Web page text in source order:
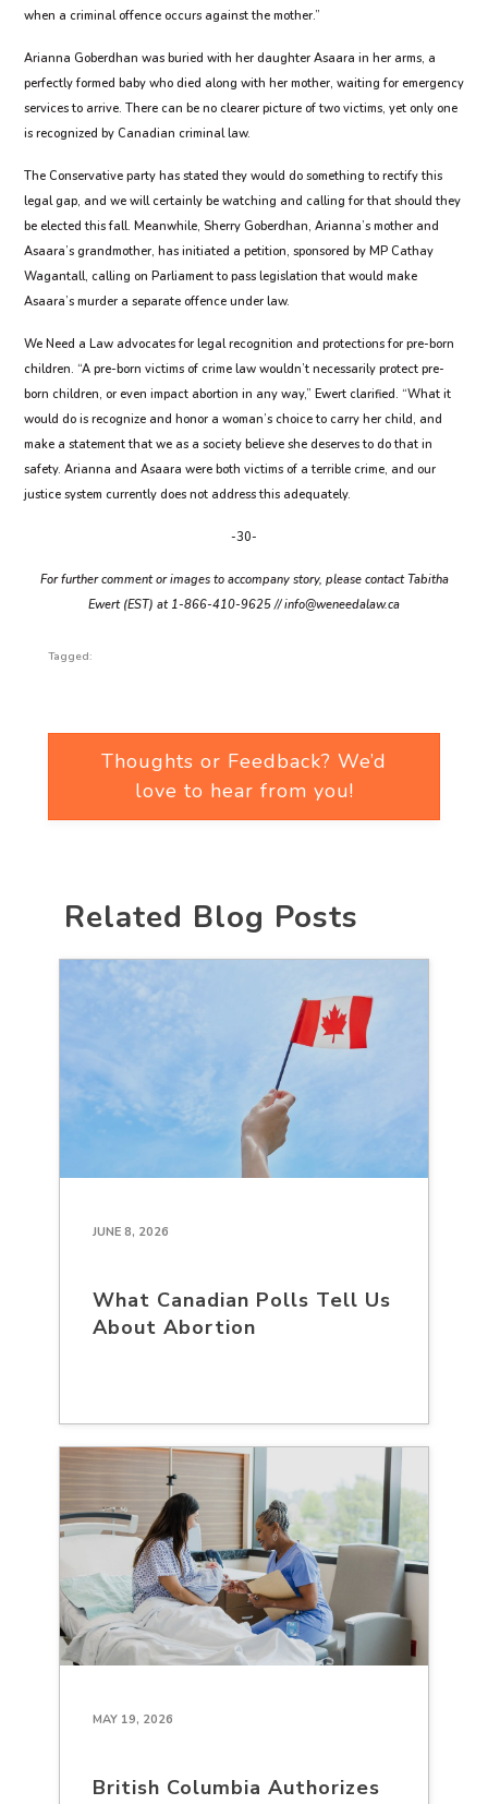
when a criminal offence occurs against the mother.”
Arianna Goberdhan was buried with her daughter Asaara in her arms, a
perfectly formed baby who died along with her mother, waiting for emergency
services to arrive. There can be no clearer picture of two victims, yet only one
is recognized by Canadian criminal law.
The Conservative party has stated they would do something to rectify this
legal gap, and we will certainly be watching and calling for that should they
be elected this fall. Meanwhile, Sherry Goberdhan, Arianna’s mother and
Asaara’s grandmother, has initiated a petition, sponsored by MP Cathay
Wagantall, calling on Parliament to pass legislation that would make
Asaara’s murder a separate offence under law.
We Need a Law advocates for legal recognition and protections for pre-born
children. “A pre-born victims of crime law wouldn’t necessarily protect pre-
born children, or even impact abortion in any way,” Ewert clarified. “What it
would do is recognize and honor a woman’s choice to carry her child, and
make a statement that we as a society believe she deserves to do that in
safety. Arianna and Asaara were both victims of a terrible crime, and our
justice system currently does not address this adequately.
-30-
For further comment or images to accompany story, please contact Tabitha
Ewert (EST) at 1-866-410-9625 //info@weneedalaw.ca
Tagged:
Thoughts or Feedback? We’d
love to hear from you!
Related Blog Posts
JUNE 8, 2026
What Canadian Polls Tell Us
About Abortion
MAY 19, 2026
British Columbia Authorizes